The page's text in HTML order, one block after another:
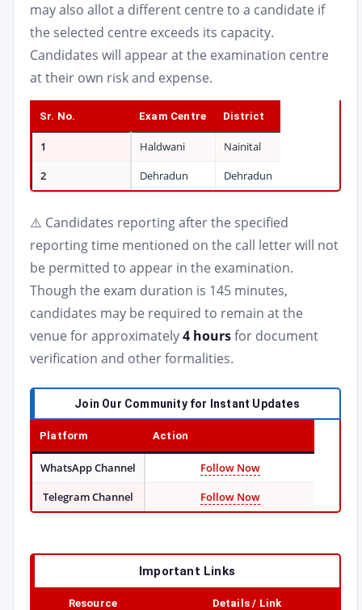
may also allot a different centre to a candidate if
the selected centre exceeds its capacity.
Candidates will appear at the examination centre
at their own risk and expense.
Sr. No. Exam Centre District
1 Haldwani
Nainital
2
Dehradun Dehradun
⚠️ Candidates reporting after the specified
reporting time mentioned on the call letter will not
be permitted to appear in the examination.
Though the exam duration is 145 minutes,
candidates may be required to remain at the
venue for approximately4 hoursfor document
verification and other formalities.
Join Our Community for Instant Updates
Platform Action
WhatsApp Channel
Follow Now
Telegram Channel
Follow Now
Important Links
Resource Details / Link